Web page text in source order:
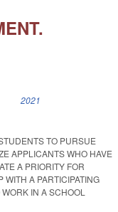
2021
TO PURSUE
APPLICANTS WHO HAVE
A PRIORITY FOR
A PARTICIPATING
IN A SCHOOL